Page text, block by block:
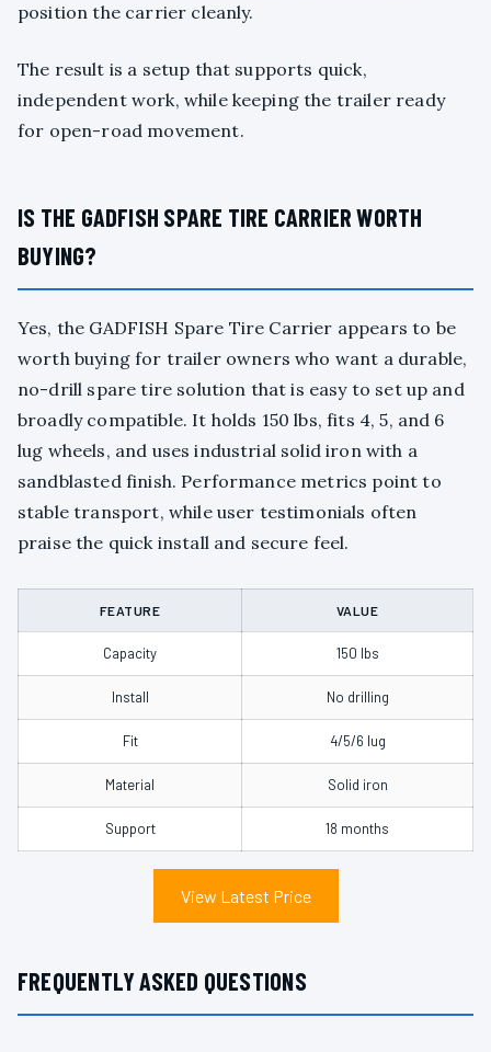
position the carrier cleanly.
The result is a setup that supports quick,
independent work, while keeping the trailer ready
for open-road movement.
IS THE GADFISH SPARE TIRE CARRIER WORTH
BUYING?
Yes, the GADFISH Spare Tire Carrier appears to be
worth buying for trailer owners who want a durable,
no-drill spare tire solution that is easy to set up and
broadly compatible. It holds 150 lbs, fits 4, 5, and 6
lug wheels, and uses industrial solid iron with a
sandblasted finish. Performance metrics point to
stable transport, while user testimonials often
praise the quick install and secure feel.
FEATURE VALUE
Capacity 150 lbs
Install No drilling
Fit 4/5/6 lug
Material Solid iron
Support 18 months
View Latest Price
FREQUENTLY ASKED QUESTIONS